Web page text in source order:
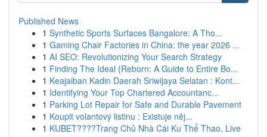
Published News
1 Synthetic Sports Surfaces Bangalore: A Tho...
1 Gaming Chair Factories in China: the year 2026 ...
1 AI SEO: Revolutionizing Your Search Strategy
1 Finding The Ideal {Reborn: A Guide to Entire Bo...
1 Keajaiban Kadin Daerah Sriwijaya Selatan : Kont...
1 Identifying Your Top Chartered Accountanc...
1 Parking Lot Repair for Safe and Durable Pavement
1 Koupit volantový listinu : Existuje něj...
1 KUBET????️Trang Chủ Nhà Cái Ku Thể Thao, Live